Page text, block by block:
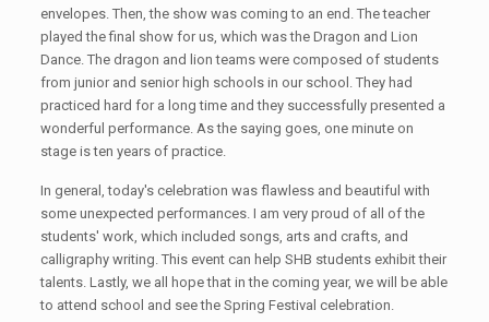
envelopes. Then, the show was coming to an end. The teacher
played the final show for us, which was the Dragon and Lion
Dance. The dragon and lion teams were composed of students
from junior and senior high schools in our school. They had
practiced hard for a long time and they successfully presented a
wonderful performance. As the saying goes, one minute on
stage is ten years of practice.
In general, today's celebration was flawless and beautiful with
some unexpected performances. I am very proud of all of the
students' work, which included songs, arts and crafts, and
calligraphy writing. This event can help SHB students exhibit their
talents. Lastly, we all hope that in the coming year, we will be able
to attend school and see the Spring Festival celebration.